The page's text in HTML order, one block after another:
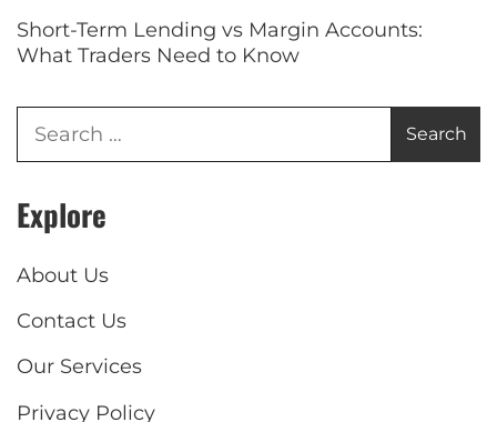
Short-Term Lending vs Margin Accounts:
What Traders Need to Know
Explore
About Us
Contact Us
Our Services
Privacy Policy